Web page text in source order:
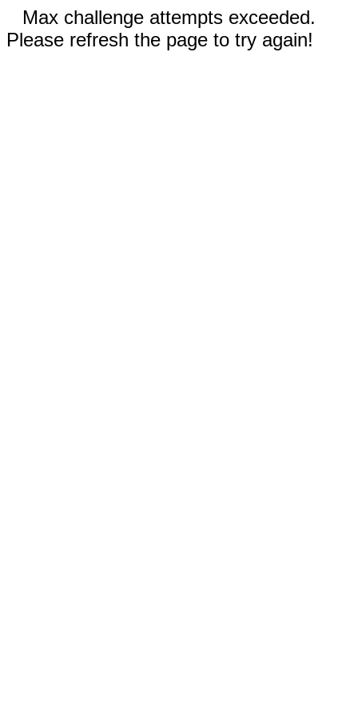
Max challenge attempts exceeded.
Please refresh the page to try again!